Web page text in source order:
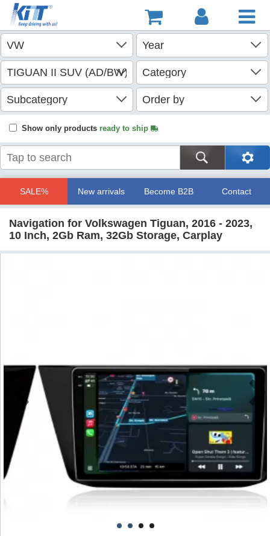
Show only products ready to ship
SALE% New arrivals Become B2B Contact
Navigation for Volkswagen Tiguan, 2016 - 2023,
10 Inch, 2Gb Ram, 32Gb Storage, Carplay